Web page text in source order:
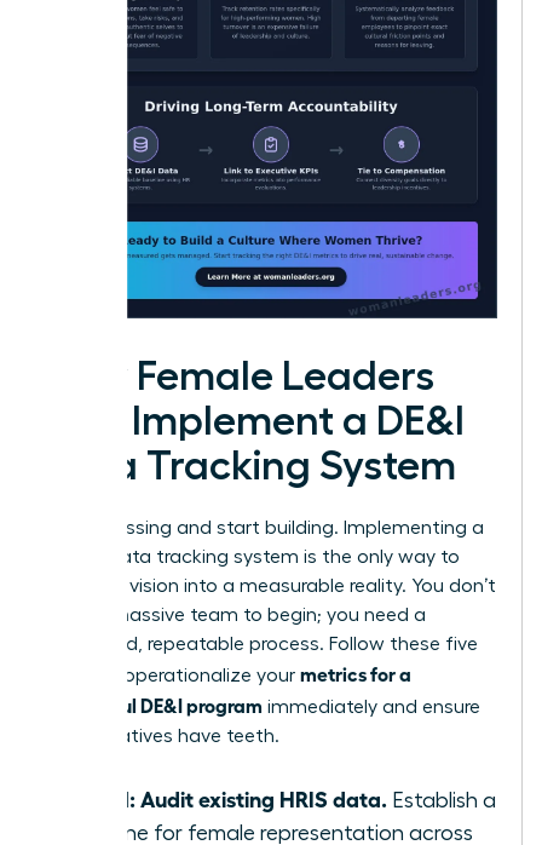
How Female Leaders
Can Implement a DE&I
Data Tracking System
Stop guessing and start building. Implementing a
robust data tracking system is the only way to
turn your vision into a measurable reality. You don’t
need a massive team to begin; you need a
disciplined, repeatable process. Follow these five
steps to operationalize your metrics for a
successful DE&I program immediately and ensure
your initiatives have teeth.
Step 1: Audit existing HRIS data. Establish a
baseline for female representation across